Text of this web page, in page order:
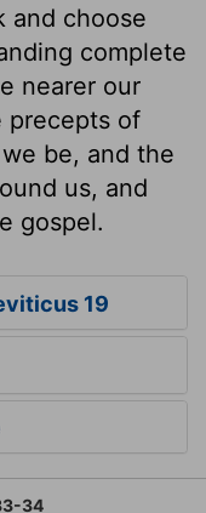
and choose
complete
nearer our
precepts of
be, and the
us, and
gospel.
19
34